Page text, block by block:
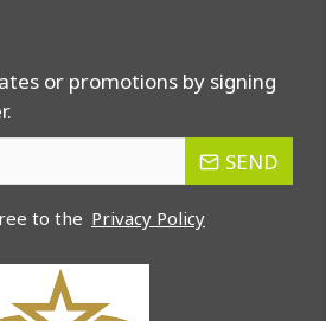
or promotions by signing
SEND
to the Privacy Policy